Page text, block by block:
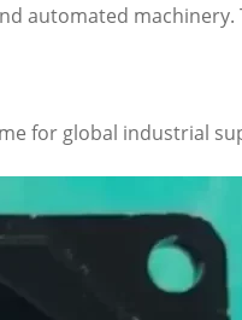
automated machinery.
for global industrial